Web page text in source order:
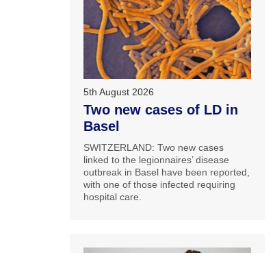
5th August 2026
Two new cases of LD in
Basel
SWITZERLAND: Two new cases
linked to the legionnaires’ disease
outbreak in Basel have been reported,
with one of those infected requiring
hospital care.